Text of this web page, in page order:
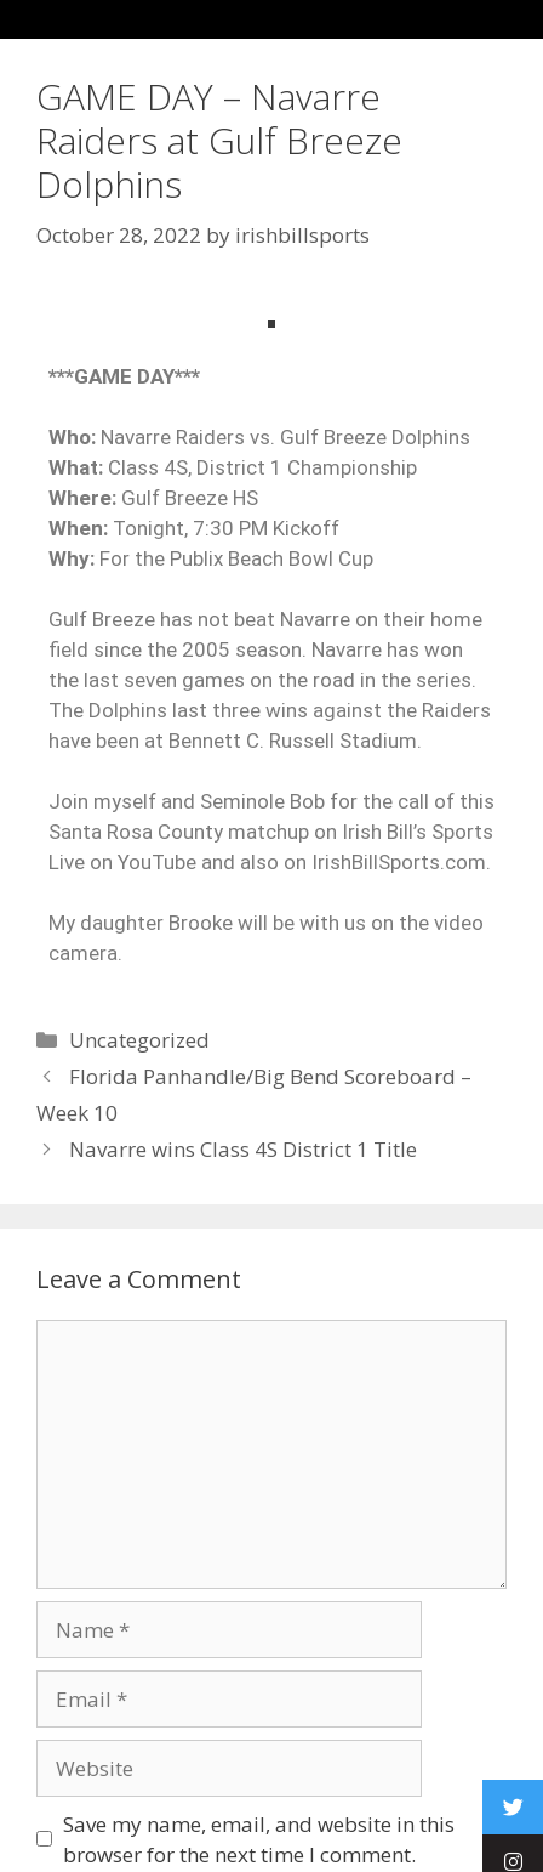
GAME DAY – Navarre
Raiders at Gulf Breeze
Dolphins
October 28, 2022 by irishbillsports
***GAME DAY***
Who: Navarre Raiders vs. Gulf Breeze Dolphins
What: Class 4S, District 1 Championship
Where: Gulf Breeze HS
When: Tonight, 7:30 PM Kickoff
Why: For the Publix Beach Bowl Cup
Gulf Breeze has not beat Navarre on their home
field since the 2005 season. Navarre has won
the last seven games on the road in the series.
The Dolphins last three wins against the Raiders
have been at Bennett C. Russell Stadium.
Join myself and Seminole Bob for the call of this
Santa Rosa County matchup on Irish Bill’s Sports
Live on YouTube and also on IrishBillSports.com.
My daughter Brooke will be with us on the video
camera.
Uncategorized
Florida Panhandle/Big Bend Scoreboard –
Week 10
Navarre wins Class 4S District 1 Title
Leave a Comment
Save my name, email, and website in this
browser for the next time I comment.